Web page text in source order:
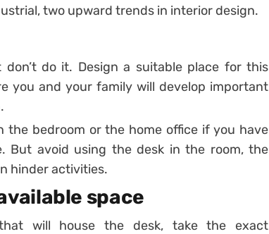
two upward trends in interior design.
do it. Design a suitable place for this
you and your family will develop important
the bedroom or the home office if you have
But avoid using the desk in the room, the
hinder activities.
space
will house the desk, take the exact